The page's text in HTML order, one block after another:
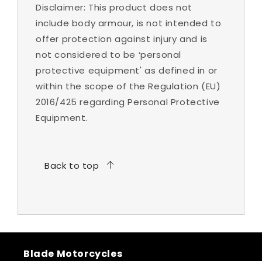
Disclaimer: This product does not
include body armour, is not intended to
offer protection against injury and is
not considered to be ‘personal
protective equipment' as defined in or
within the scope of the Regulation (EU)
2016/425 regarding Personal Protective
Equipment.
Back to top
Blade Motorcycles